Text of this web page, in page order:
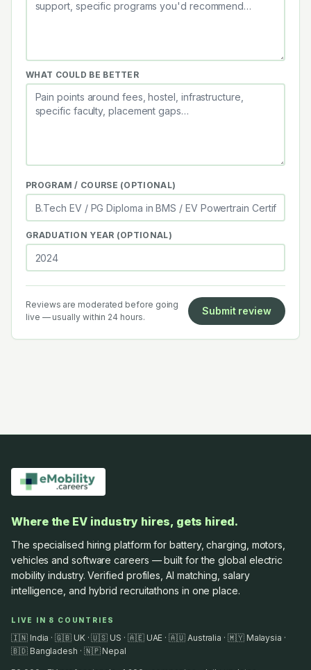
WHAT COULD BE BETTER
PROGRAM / COURSE (OPTIONAL)
GRADUATION YEAR (OPTIONAL)
Reviews are moderated before going
live — usually within 24 hours.
Submit review
Where the EV industry hires, gets hired.
The specialised hiring platform for battery, charging, motors,
vehicles and software careers — built for the global electric
mobility industry. Verified profiles, AI matching, salary
intelligence, and hybrid recruitathons in one place.
LIVE IN 8 COUNTRIES
🇮🇳 India · 🇬🇧 UK · 🇺🇸 US · 🇦🇪 UAE · 🇦🇺 Australia · 🇲🇾 Malaysia ·
🇧🇩 Bangladesh · 🇳🇵 Nepal